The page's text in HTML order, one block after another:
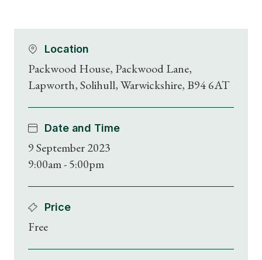
Location
Packwood House, Packwood Lane,
Lapworth, Solihull, Warwickshire, B94 6AT
Date and Time
9 September 2023
9:00am - 5:00pm
Price
Free